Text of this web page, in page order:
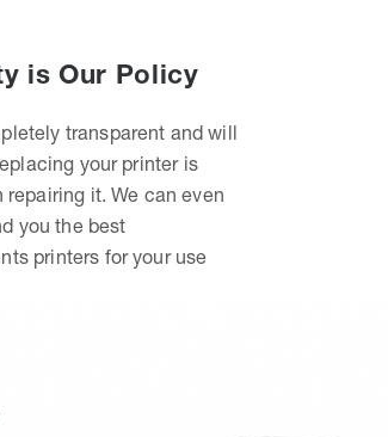
is Our Policy
transparent and will
your printer is
repairing it. We can even
you the best
printers for your use